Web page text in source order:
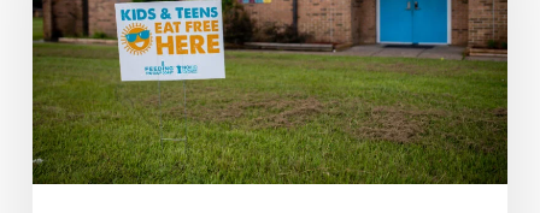
Meal
Programs